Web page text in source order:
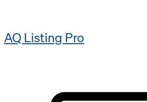
AQ Listing Pro​